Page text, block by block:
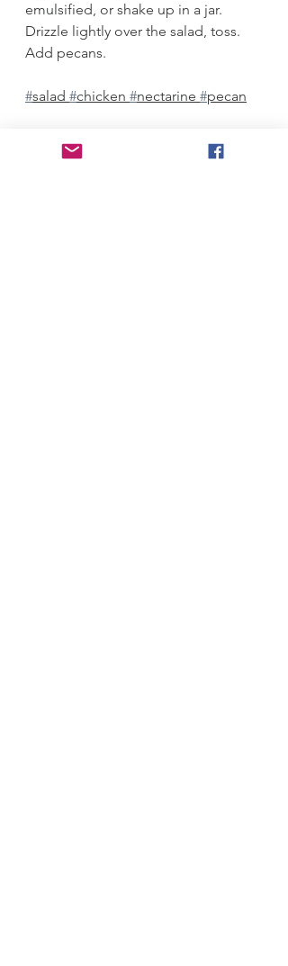
emulsified, or shake up in a jar.
Drizzle lightly over the salad, toss.
Add pecans.
#salad #chicken #nectarine #pecan